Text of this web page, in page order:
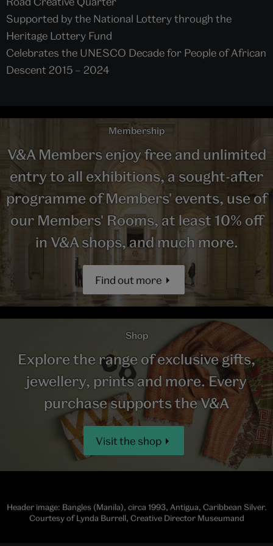
Supported by the National Lottery through the
Heritage Lottery Fund
Celebrates the UNESCO Decade for People of African
Descent 2015 – 2024
Membership
V&A Members enjoy free and unlimited
entry to all exhibitions, a sought-after
programme of Members' events, use of
our Members' Rooms, at least 10% off
in V&A shops, and much more.
Find out more
Shop
Explore the range of exclusive gifts,
jewellery, prints and more. Every
purchase supports the V&A
Visit the shop
Header image: Bangles (Manila), circa 1993, Antigua, Caribbean Silver.
Courtesy of Lynda Burrell, Creative Director Museumand